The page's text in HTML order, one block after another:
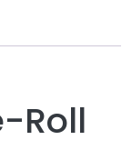
Roll